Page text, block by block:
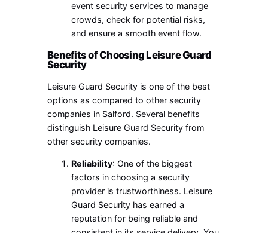
event security services to manage
crowds, check for potential risks,
and ensure a smooth event flow.
Benefits of Choosing Leisure Guard
Security
Leisure Guard Security is one of the best
options as compared to other security
companies in Salford. Several benefits
distinguish Leisure Guard Security from
other security companies.
Reliability: One of the biggest
factors in choosing a security
provider is trustworthiness. Leisure
Guard Security has earned a
reputation for being reliable and